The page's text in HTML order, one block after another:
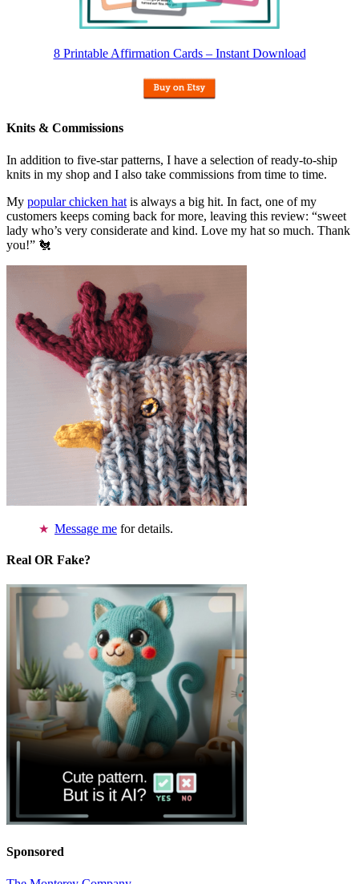
8 Printable Affirmation Cards – Instant Download
Knits & Commissions
In addition to five-star patterns, I have a selection of ready-to-ship
knits in my shop and I also take commissions from time to time.
My popular chicken hat is always a big hit. In fact, one of my
customers keeps coming back for more, leaving this review: “sweet
lady who’s very considerate and kind. Love my hat so much. Thank
you!” 🐔
Message me for details.
Real OR Fake?
Sponsored